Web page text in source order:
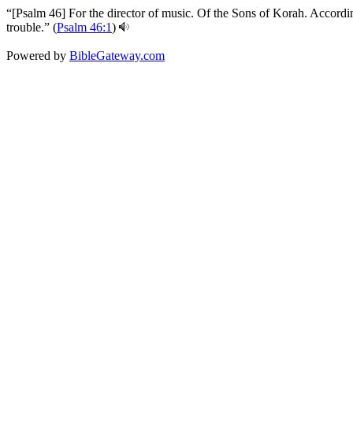
“[Psalm 46] For the director of music. Of the Sons of Korah.
trouble.” (Psalm 46:1)
Powered by BibleGateway.com